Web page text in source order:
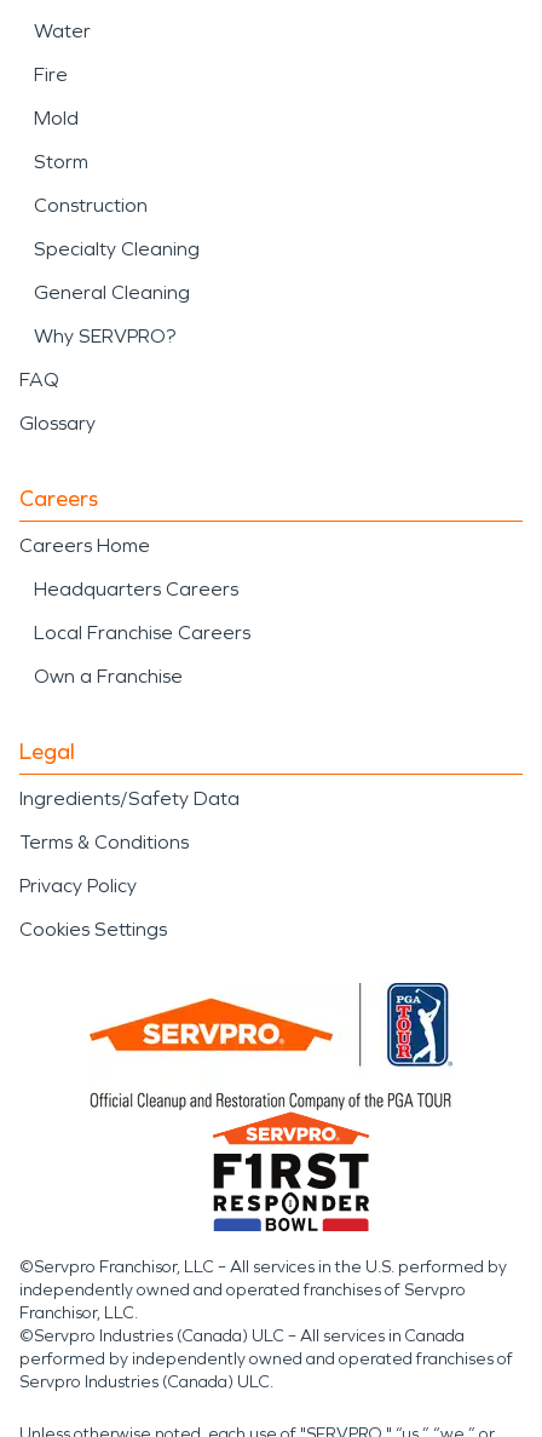
Water
Fire
Mold
Storm
Construction
Specialty Cleaning
General Cleaning
Why SERVPRO?
FAQ
Glossary
Careers
Careers Home
Headquarters Careers
Local Franchise Careers
Own a Franchise
Legal
Ingredients/Safety Data
Terms & Conditions
Privacy Policy
Cookies Settings
©Servpro Franchisor, LLC – All services in the U.S. performed by
independently owned and operated franchises of Servpro
Franchisor, LLC.
©Servpro Industries (Canada) ULC – All services in Canada
performed by independently owned and operated franchises of
Servpro Industries (Canada) ULC.